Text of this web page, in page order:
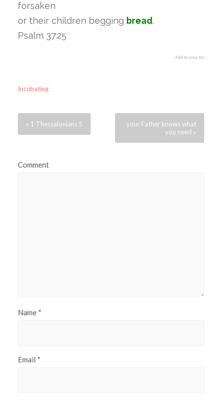
forsaken
or their children begging bread.
Psalm 37:25
Add to your list
Incubating
« 1 Thessalonians 5
your Father knows what
you need »
Comment
Name *
Email *